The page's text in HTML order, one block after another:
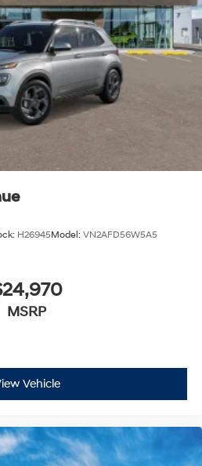
H26945Model: VN2AFD56W5A5
MSRP
Vehicle